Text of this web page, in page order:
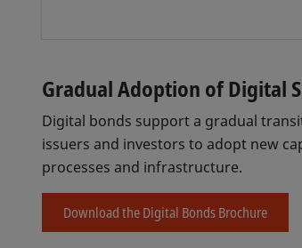
Gradual Adoption of Digital
Digital bonds support a gradual
issuers and investors to adopt new
processes and infrastructure.
Download the Digital Bonds Brochure